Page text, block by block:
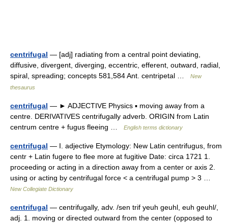
centrifugal — [adj] radiating from a central point deviating,
diffusive, divergent, diverging, eccentric, efferent, outward, radial,
spiral, spreading; concepts 581,584 Ant. centripetal …
New
thesaurus
centrifugal — ► ADJECTIVE Physics ▪ moving away from a
centre. DERIVATIVES centrifugally adverb. ORIGIN from Latin
centrum centre + fugus fleeing …
English terms dictionary
centrifugal — I. adjective Etymology: New Latin centrifugus, from
centr + Latin fugere to flee more at fugitive Date: circa 1721 1.
proceeding or acting in a direction away from a center or axis 2.
using or acting by centrifugal force < a centrifugal pump > 3 …
New Collegiate Dictionary
centrifugal — centrifugally, adv. /sen trif yeuh geuhl, euh geuhl/,
adj. 1. moving or directed outward from the center (opposed to